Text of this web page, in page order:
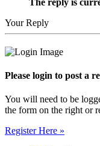
Your Reply
Please login to post a
You will need to be
the form on the right or
Register Here »